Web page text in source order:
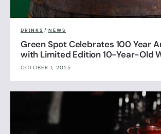
DRINKS / NEWS
Green Spot Celebrates 100 Year
with Limited Edition 10-Year-Old
OCTOBER 1, 2025